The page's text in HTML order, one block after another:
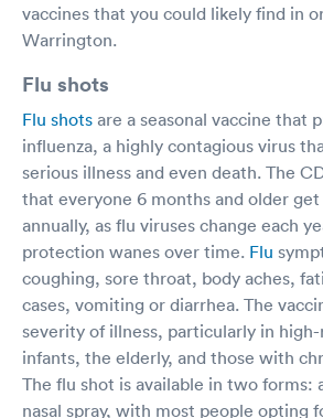
vaccines that you could likely find in
Warrington.
Flu shots
Flu shots are a seasonal vaccine that
influenza, a highly contagious virus
serious illness and even death. The
that everyone 6 months and older
annually, as flu viruses change each
protection wanes over time. Flu
coughing, sore throat, body aches,
cases, vomiting or diarrhea. The
severity of illness, particularly in high-
infants, the elderly, and those with
The flu shot is available in two forms:
nasal spray, with most people opting